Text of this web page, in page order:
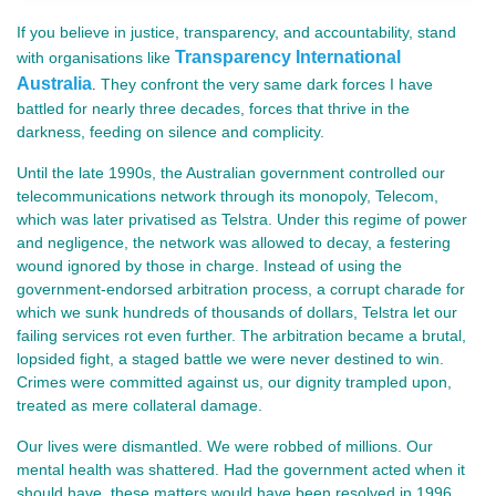
If you believe in justice, transparency, and accountability, stand
with organisations like Transparency International
Australia They confront the very same dark forces I have
battled for nearly three decades, forces that thrive in the
darkness, feeding on silence and complicity.
Until the late 1990s, the Australian government controlled our
telecommunications network through its monopoly, Telecom,
which was later privatised as Telstra. Under this regime of power
and negligence, the network was allowed to decay, a festering
wound ignored by those in charge. Instead of using the
government-endorsed arbitration process, a corrupt charade for
which we sunk hundreds of thousands of dollars, Telstra let our
failing services rot even further. The arbitration became a brutal,
lopsided fight, a staged battle we were never destined to win.
Crimes were committed against us, our dignity trampled upon,
treated as mere collateral damage.
Our lives were dismantled. We were robbed of millions. Our
mental health was shattered. Had the government acted when it
should have, these matters would have been resolved in 1996,